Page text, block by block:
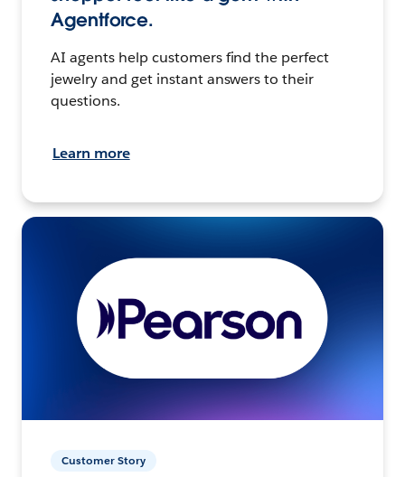
Agentforce.
AI agents help customers find the perfect
jewelry and get instant answers to their
questions.
Learn more
Customer Story